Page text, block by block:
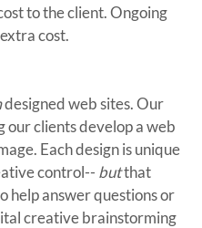
to the client. Ongoing
cost.
designed web sites. Our
our clients develop a web
Each design is unique
control-- butthat
help answer questions or
creative brainstorming